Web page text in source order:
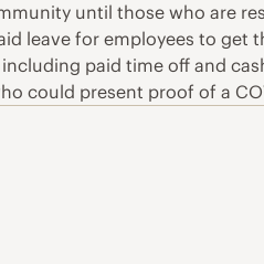
until those who are
leave for employees to
paid time off and
could present proof of a